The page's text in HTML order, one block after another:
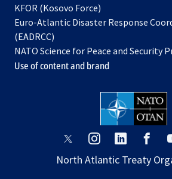
new
KFOR (Kosovo Force)
in
new
tab
Euro-Atlantic Disaster Response
(EADRCC)
NATO Science for Peace and Security
Use of content and brand
opens
a
opens
a
opens
a
a
North Atlantic Treaty